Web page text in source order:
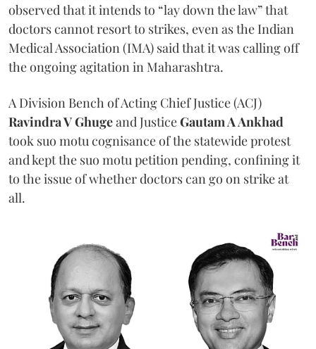
observed that it intends to “lay down the law” that
doctors cannot resort to strikes, even as the Indian
Medical Association (IMA) said that it was calling off
the ongoing agitation in Maharashtra.
A Division Bench of Acting Chief Justice (ACJ)
Ravindra V Ghugeand JusticeGautam A Ankhad
took suo motu cognisance of the statewide protest
and kept the suo motu petition pending, confining it
to the issue of whether doctors can go on strike at
all.